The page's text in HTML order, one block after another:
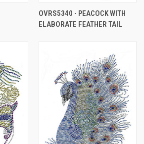
OVRS5340 - PEACOCK WITH
ELABORATE FEATHER TAIL